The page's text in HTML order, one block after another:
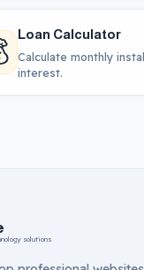
Loan Calculator
Calculate monthly
interest.
solutions